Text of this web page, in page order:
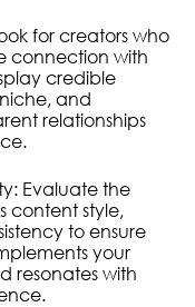
for creators who
connection with
credible
and
relationships
Evaluate the
content style,
to ensure
your
resonates with